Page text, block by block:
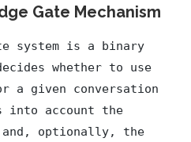
Gate Mechanism
system is a binary
whether to use
a given conversation
into account the
and, optionally, the